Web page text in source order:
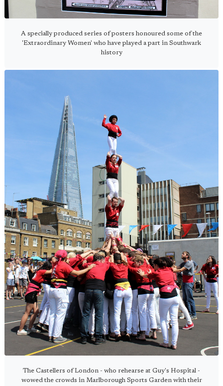
A specially produced series of posters honoured some of the
'Extraordinary Women' who have played a part in Southwark
history
The Castellers of London - who rehearse at Guy's Hospital -
wowed the crowds in Marlborough Sports Garden with their